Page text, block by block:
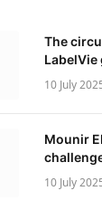
The
LabelVie
10 July
Mounir
10 July